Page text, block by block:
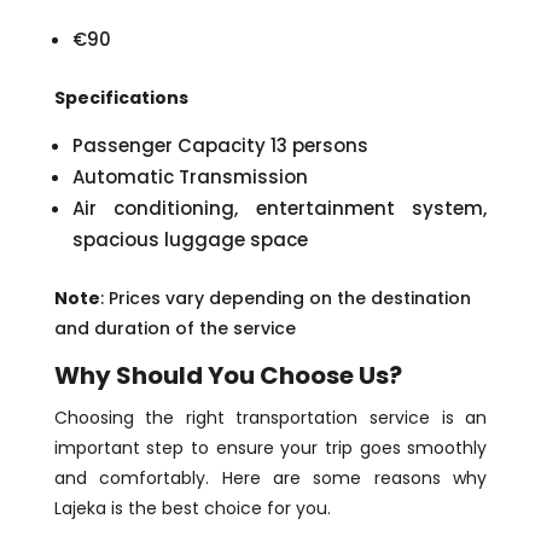
€90
Specifications
Passenger Capacity 13 persons
Automatic Transmission
Air conditioning, entertainment system,
spacious luggage space
Note: Prices vary depending on the destination
and duration of the service
Why Should You Choose Us?
Choosing the right transportation service is an
important step to ensure your trip goes smoothly
and comfortably. Here are some reasons why
Lajeka is the best choice for you.